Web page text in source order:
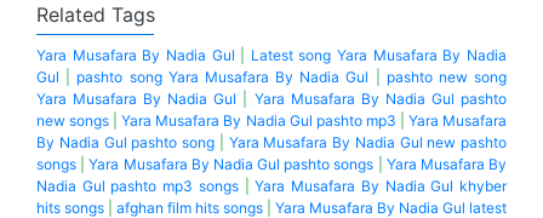
Related Tags
Yara Musafara By Nadia Gul
Latest song Yara Musafara By Nadia
Gul
pashto song Yara Musafara By Nadia Gul
pashto new song
Yara Musafara By Nadia Gul
Yara Musafara By Nadia Gul pashto
new songs |Yara Musafara By Nadia Gul pashto mp3
Yara Musafara
By Nadia Gul pashto song
Yara Musafara By Nadia Gul new pashto
songs |Yara Musafara By Nadia Gul pashto songs
Yara Musafara By
Nadia Gul pashto mp3 songs|Yara Musafara By Nadia Gul khyber
hits songs
afghan film hits songs
Yara Musafara By Nadia Gul latest